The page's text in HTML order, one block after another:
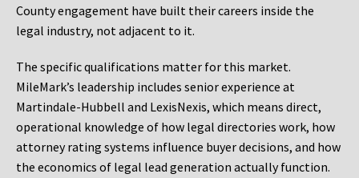
County engagement have built their careers inside the
legal industry, not adjacent to it.
The specific qualifications matter for this market.
MileMark’s leadership includes senior experience at
Martindale-Hubbell and LexisNexis, which means direct,
operational knowledge of how legal directories work, how
attorney rating systems influence buyer decisions, and how
the economics of legal lead generation actually function.